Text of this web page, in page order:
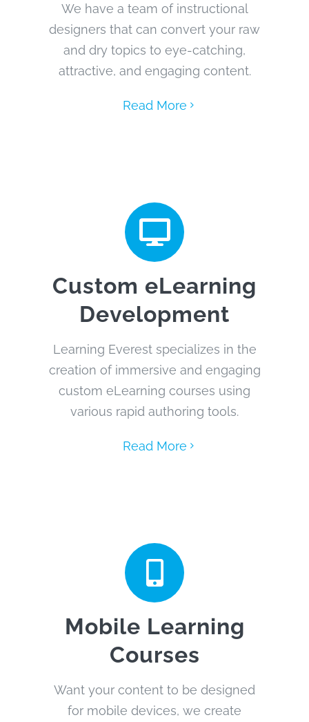
We have a team of instructional
designers that can convert your raw
and dry topics to eye-catching,
attractive, and engaging content.
Read More
Custom eLearning
Development
Learning Everest specializes in the
creation of immersive and engaging
custom eLearning courses using
various rapid authoring tools.
Read More
Mobile Learning
Courses
Want your content to be designed
for mobile devices, we create